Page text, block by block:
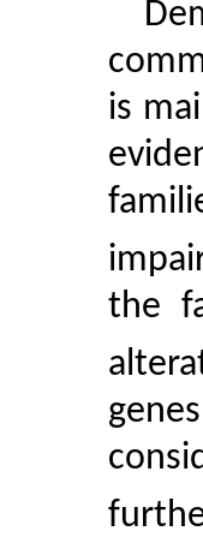
is
the